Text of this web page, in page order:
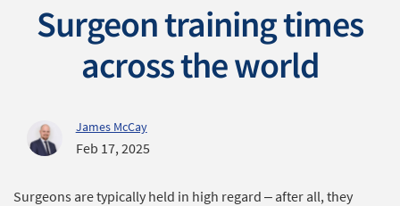
Surgeon training times
across the world
James McCay
Feb 17, 2025
Surgeons are typically held in high regard – after all, they